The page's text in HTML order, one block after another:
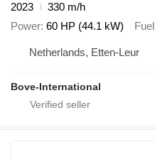
2023
330 m/h
Power 60 HP (44.1 kW) Fuel
Netherlands, Etten-Leur
Bove-International